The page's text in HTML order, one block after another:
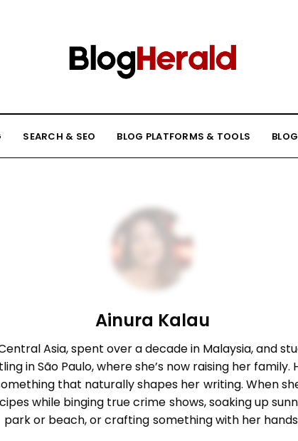
SEARCH & SEO BLOG PLATFORMS & TOOLS
Ainura Kalau
Asia, spent over a decade in Malaysia, and
in São Paulo, where she’s now raising her
that naturally shapes her writing. When
while binging true crime shows, soaking up
park or beach, or crafting something with her